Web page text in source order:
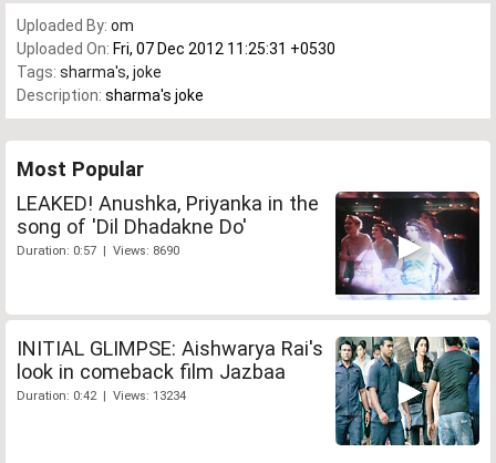
Uploaded By: om
Uploaded On: Fri, 07 Dec 2012 11:25:31 +0530
Tags: sharma's, joke
Description: sharma's joke
Most Popular
LEAKED! Anushka, Priyanka in the
song of 'Dil Dhadakne Do'
Duration: 0:57 | Views: 8690
INITIAL GLIMPSE: Aishwarya Rai's
look in comeback film Jazbaa
Duration: 0:42 | Views: 13234